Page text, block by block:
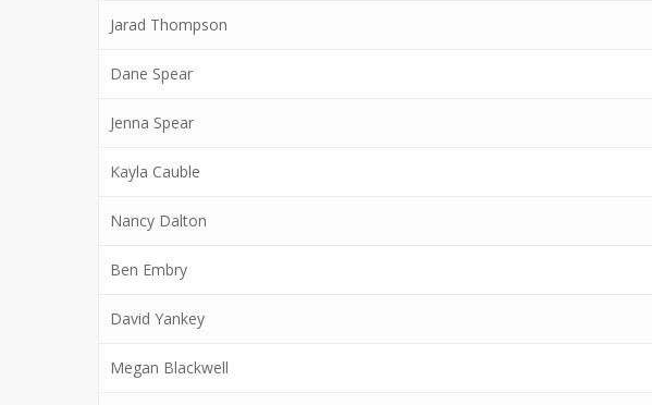
Jarad Thompson
Dane Spear
Jenna Spear
Kayla Cauble
Nancy Dalton
Ben Embry
David Yankey
Megan Blackwell